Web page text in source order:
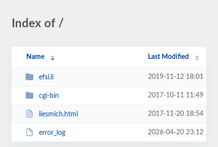
Index of /
Name Last Modified
efsi.li 2019-11-12 18:01
cgi-bin 2017-10-11 11:49
liesmich.html 2017-11-20 18:54
error_log 2026-04-20 23:12